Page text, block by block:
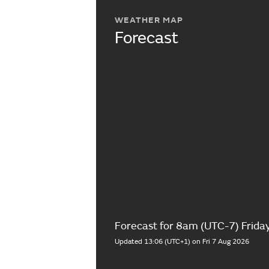
WEATHER MAP
Forecast
Forecast for 8am (UTC-7)
Updated 13:06 (UTC+1) on Fri 7 Aug 2026